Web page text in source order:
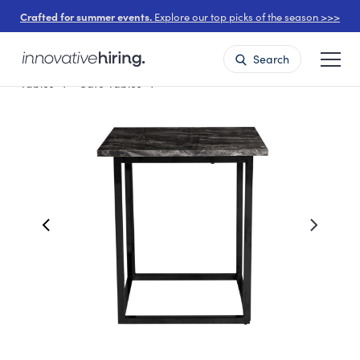
Crafted for summer events. Explore our top picks of the season >>>
Search
Tables
Cafe Tables